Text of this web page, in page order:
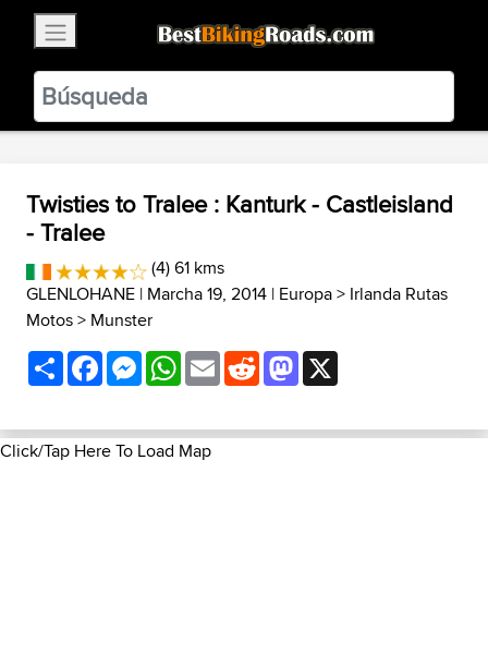
BestBikingRoads
Static Motion3.99 - In Google Play
VIEW
Twisties to Tralee : Kanturk - Castleisland
- Tralee
(4) 61 kms
GLENLOHANE | Marcha 19, 2014 | Europa> Irlanda Rutas
Motos> Munster
ShareFacebookMessenger
WhatsApp
EmailRedditMastodon
Click/Tap Here To Load Map